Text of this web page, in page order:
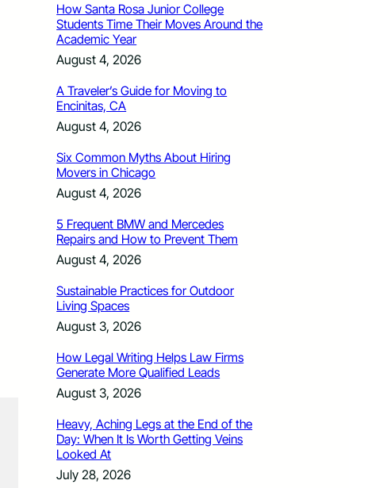
How Santa Rosa Junior College
Students Time Their Moves Around the
Academic Year
August 4, 2026
A Traveler’s Guide for Moving to
Encinitas, CA
August 4, 2026
Six Common Myths About Hiring
Movers in Chicago
August 4, 2026
5 Frequent BMW and Mercedes
Repairs and How to Prevent Them
August 4, 2026
Sustainable Practices for Outdoor
Living Spaces
August 3, 2026
How Legal Writing Helps Law Firms
Generate More Qualified Leads
August 3, 2026
Heavy, Aching Legs at the End of the
Day: When It Is Worth Getting Veins
Looked At
July 28, 2026